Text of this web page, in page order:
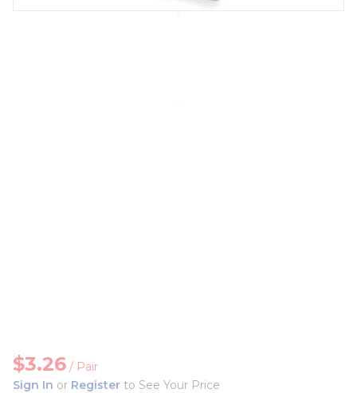
$3.26 / Pair
Sign In or Register to See Your Price